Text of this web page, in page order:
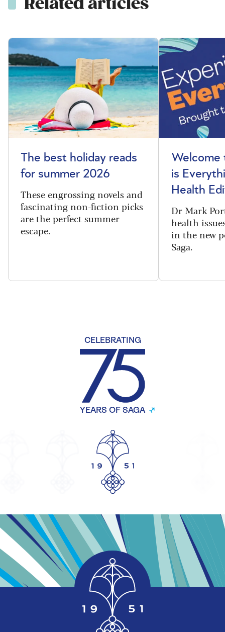
The best holiday reads
for summer 2026
These engrossing novels and
fascinating non-fiction picks
are the perfect summer
escape.
Welcome
is
Health
Dr Mark
health
in the new
Saga.
CELEBRATING
YEARS OF SAGA